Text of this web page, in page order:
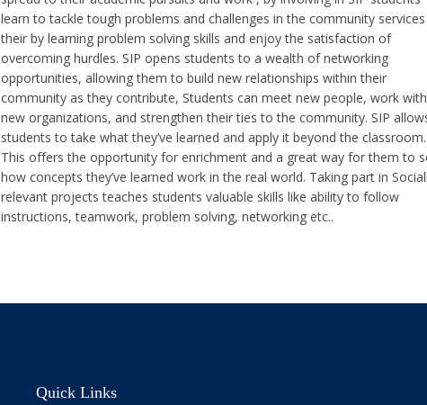
learn to tackle tough problems and challenges in the community services
their by learning problem solving skills and enjoy the satisfaction of
overcoming hurdles. SIP opens students to a wealth of networking
opportunities, allowing them to build new relationships within their
community as they contribute, Students can meet new people, work with
new organizations, and strengthen their ties to the community. SIP
students to take what they’ve learned and apply it beyond the classroom.
This offers the opportunity for enrichment and a great way for them to
how concepts they’ve learned work in the real world. Taking part in
relevant projects teaches students valuable skills like ability to follow
instructions, teamwork, problem solving, networking etc..
Quick Links